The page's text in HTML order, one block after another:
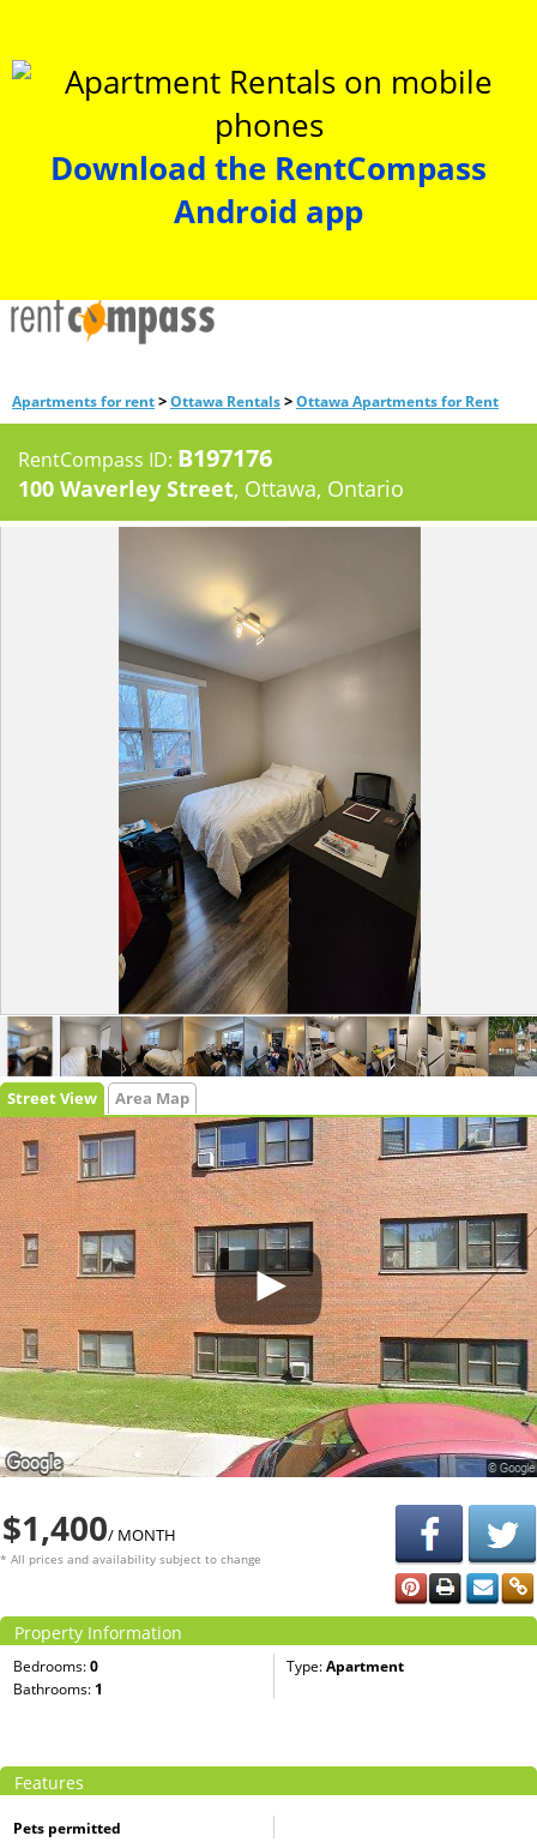
Download the RentCompass
Android app
Apartments for rent>Ottawa Rentals>Ottawa Apartments for Rent
RentCompass ID: B197176
100 Waverley Street, Ottawa, Ontario
Street View Area Map
$1,400/ MONTH
* All prices and availability subject to change
Property Information
Bedrooms:0 Type:Apartment
Bathrooms: 1
Features
Pets permitted